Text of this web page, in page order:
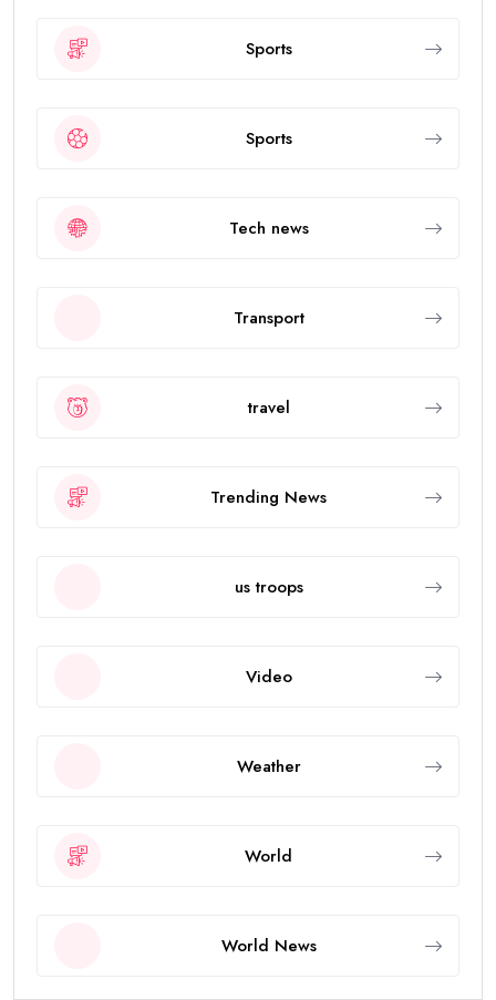
Sports
Sports
Tech news
Transport
travel
Trending News
us troops
Video
Weather
World
World News